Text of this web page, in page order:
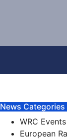
News Categories
WRC
European